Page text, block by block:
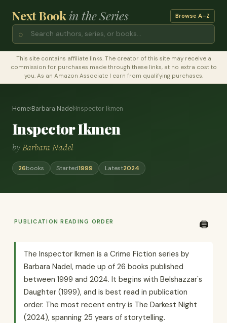
Next Bookin the Series Browse A–Z
⌕
This site contains affiliate links. The creator of this site may receive a
commission for purchases made through these links, at no extra cost to
you. As an Amazon Associate I earn from qualifying purchases.
Home›Barbara Nadel ›Inspector Ikmen
Inspector Ikmen
byBarbara Nadel
26books Started1999 Latest2024
PUBLICATION READING ORDER 🖨️
The Inspector Ikmen is a Crime Fiction series by
Barbara Nadel, made up of 26 books published
between 1999 and 2024. It begins with Belshazzar's
Daughter (1999), and is best read in publication
order. The most recent entry is The Darkest Night
(2024), spanning 25 years of storytelling.